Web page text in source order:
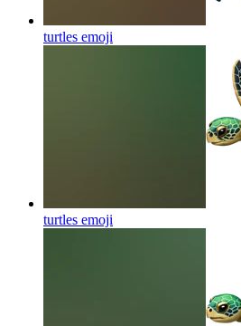
turtles emoji
turtles emoji